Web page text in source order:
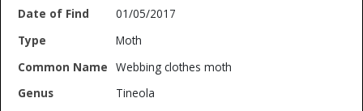
01/05/2017
Moth
Webbing clothes moth
Tineola